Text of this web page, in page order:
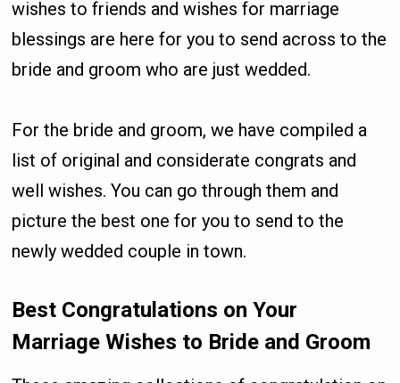
wishes to friends and wishes for marriage
blessings are here for you to send across to the
bride and groom who are just wedded.
For the bride and groom, we have compiled a
list of original and considerate congrats and
well wishes. You can go through them and
picture the best one for you to send to the
newly wedded couple in town.
Best Congratulations on Your
Marriage Wishes to Bride and Groom